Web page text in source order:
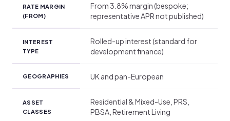
RATE MARGIN
(FROM)
From 3.8% margin (bespoke;
representative APR not published)
INTEREST
TYPE
Rolled-up interest (standard for
development finance)
GEOGRAPHIES UK and pan-European
ASSET
CLASSES
Residential & Mixed-Use, PRS,
PBSA, Retirement Living